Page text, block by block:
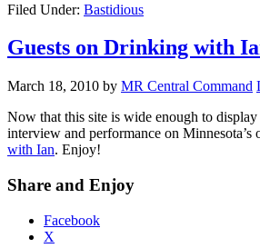
Filed Under: Bastidious
Guests on Drinking with
March 18, 2010 by MR Central Command
Now that this site is wide enough to
interview and performance on Minnesota’s
with Ian. Enjoy!
Share and Enjoy
Facebook
X